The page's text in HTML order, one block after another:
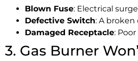
Blown Fuse: Electrical
Defective Switch: A
Damaged Receptacle:
3. Gas Burner